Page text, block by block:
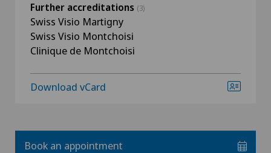
Further accreditations (3)
Swiss Visio Martigny
Swiss Visio Montchoisi
Clinique de Montchoisi
Download vCard
Book an appointment